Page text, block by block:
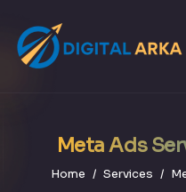
Meta Ads
Home Services